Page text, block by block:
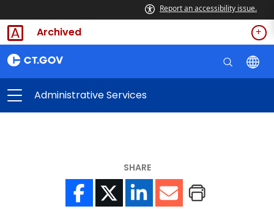
Report an accessibility issue.
Archived
Administrative Services
SHARE